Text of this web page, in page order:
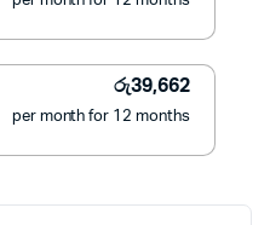
රු39,662
per month for 12 months